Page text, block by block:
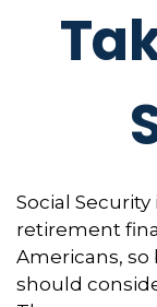
Social
retirement
Americans, so
should